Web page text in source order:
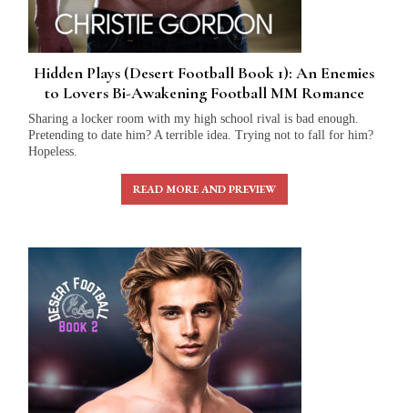
Hidden Plays (Desert Football Book 1): An Enemies
to Lovers Bi-Awakening Football MM Romance
Sharing a locker room with my high school rival is bad enough.
Pretending to date him? A terrible idea. Trying not to fall for him?
Hopeless.
READ MORE AND PREVIEW